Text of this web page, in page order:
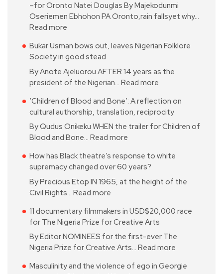
–for Oronto Natei Douglas By Majekodunmi
Oseriemen Ebhohon PA Oronto,rain fallsyet why…
Read more
Bukar Usman bows out, leaves Nigerian Folklore
Society in good stead
By Anote Ajeluorou AFTER 14 years as the
president of the Nigerian… Read more
‘Children of Blood and Bone’: A reflection on
cultural authorship, translation, reciprocity
By Qudus Onikeku WHEN the trailer for Children of
Blood and Bone… Read more
How has Black theatre’s response to white
supremacy changed over 60 years?
By Precious Etop IN 1965, at the height of the
Civil Rights… Read more
11 documentary filmmakers in USD$20,000 race
for The Nigeria Prize for Creative Arts
By Editor NOMINEES for the first-ever The
Nigeria Prize for Creative Arts… Read more
Masculinity and the violence of ego in Georgie